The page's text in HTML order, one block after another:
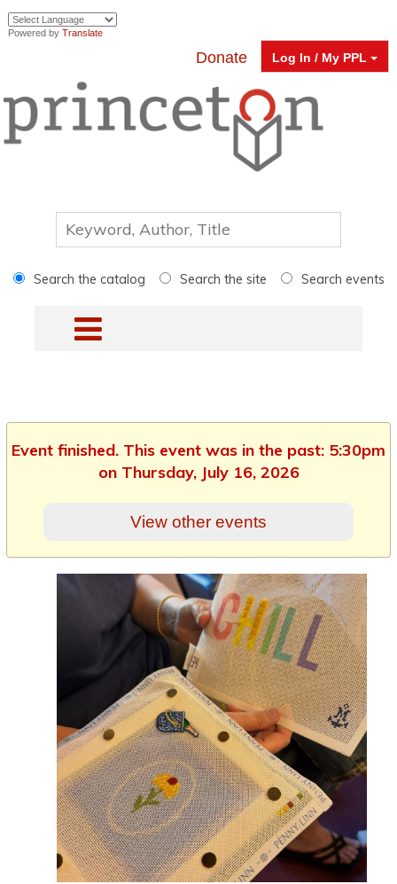
Powered by Translate
Log In / My PPL
Donate
Search the catalog Search the site Search events
Event finished. This event was in the past: 5:30pm
on Thursday, July 16, 2026
View other events